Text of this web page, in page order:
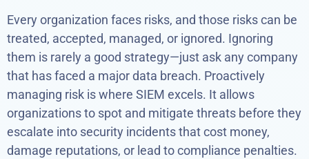
Every organization faces risks, and those risks can be
treated, accepted, managed, or ignored. Ignoring
them is rarely a good strategy—just ask any company
that has faced a major data breach. Proactively
managing risk is where SIEM excels. It allows
organizations to spot and mitigate threats before they
escalate into security incidents that cost money,
damage reputations, or lead to compliance penalties.